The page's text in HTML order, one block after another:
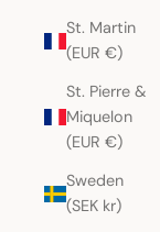
St. Martin
(EUR €)
St. Pierre &
Miquelon
(EUR €)
Sweden
(SEK kr)